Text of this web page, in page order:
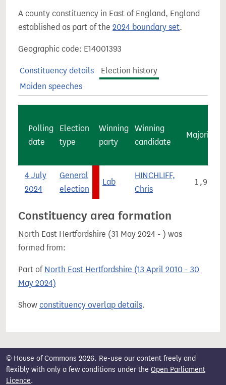
A county constituency in East of England, England
established as part of the 2024 boundary set.
Geographic code: E14001393
Constituency details
Election history
Maiden speeches
Polling
date
Election
type
Winning
party
Winning
candidate
Majority
4 July
2024
General
election
Lab
HINCHLIFF,
Chris
1,923
Constituency area formation
North East Hertfordshire (31 May 2024 - ) was
formed from:
Part of North East Hertfordshire (13 April 2010 - 30
May 2024)
Show constituency overlap details.
© House of Commons 2026. Re-use our content freely and
flexibly with only a few conditions under the Open Parliament
Licence.